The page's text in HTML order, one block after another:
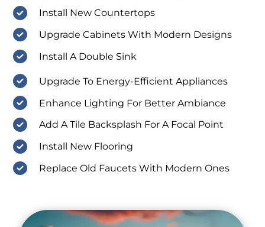
Install New Countertops
Upgrade Cabinets With Modern Designs
Install A Double Sink
Upgrade To Energy-Efficient Appliances
Enhance Lighting For Better Ambiance
Add A Tile Backsplash For A Focal Point
Install New Flooring
Replace Old Faucets With Modern Ones